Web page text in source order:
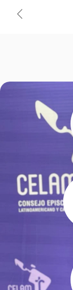
Anterior